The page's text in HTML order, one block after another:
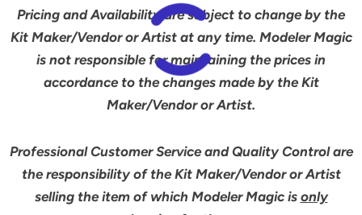
Pricing and Availability are subject to change by the
Kit Maker/Vendor or Artist at any time. Modeler Magic
is not responsible for maintaining the prices in
accordance to the changes made by the Kit
Maker/Vendor or Artist.
Professional Customer Service and Quality Control are
the responsibility of the Kit Maker/Vendor or Artist
selling the item of which Modeler Magic is only